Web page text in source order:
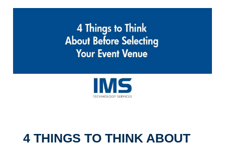
4 THINGS TO THINK ABOUT